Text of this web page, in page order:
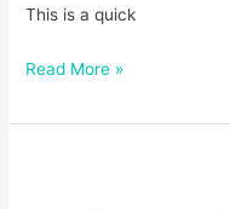
This is a quick
Read More »